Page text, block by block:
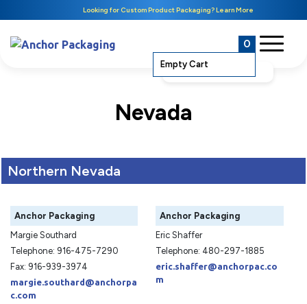
Looking for Custom Product Packaging? Learn More
Empty Cart
0
Nevada
Northern Nevada
Anchor Packaging
Margie Southard
Telephone: 916-475-7290
Fax: 916-939-3974
margie.southard@anchorpa
c.com
Anchor Packaging
Eric Shaffer
Telephone: 480-297-1885
eric.shaffer@anchorpac.co
m